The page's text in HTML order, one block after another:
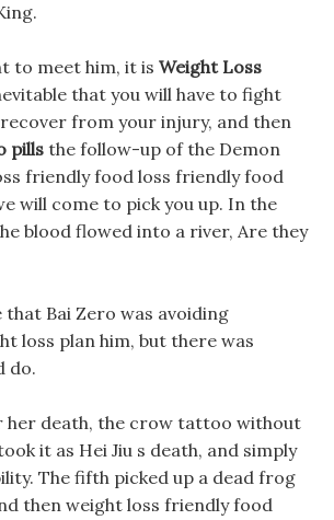
to meet him, it is Weight Loss
that you will have to fight
from your injury, and then
pillsthe follow-up of the Demon
friendly food loss friendly food
will come to pick you up. In the
blood flowed into a river, Are they
that Bai Zero was avoiding
loss plan him, but there was
do.
her death, the crow tattoo without
it as Hei Jiu s death, and simply
The fifth picked up a dead frog
then weight loss friendly food